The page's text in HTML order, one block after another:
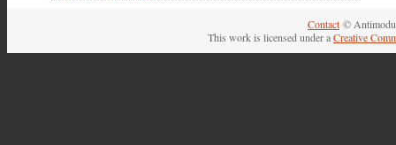
Contact ©
This work is licensed under aCreative